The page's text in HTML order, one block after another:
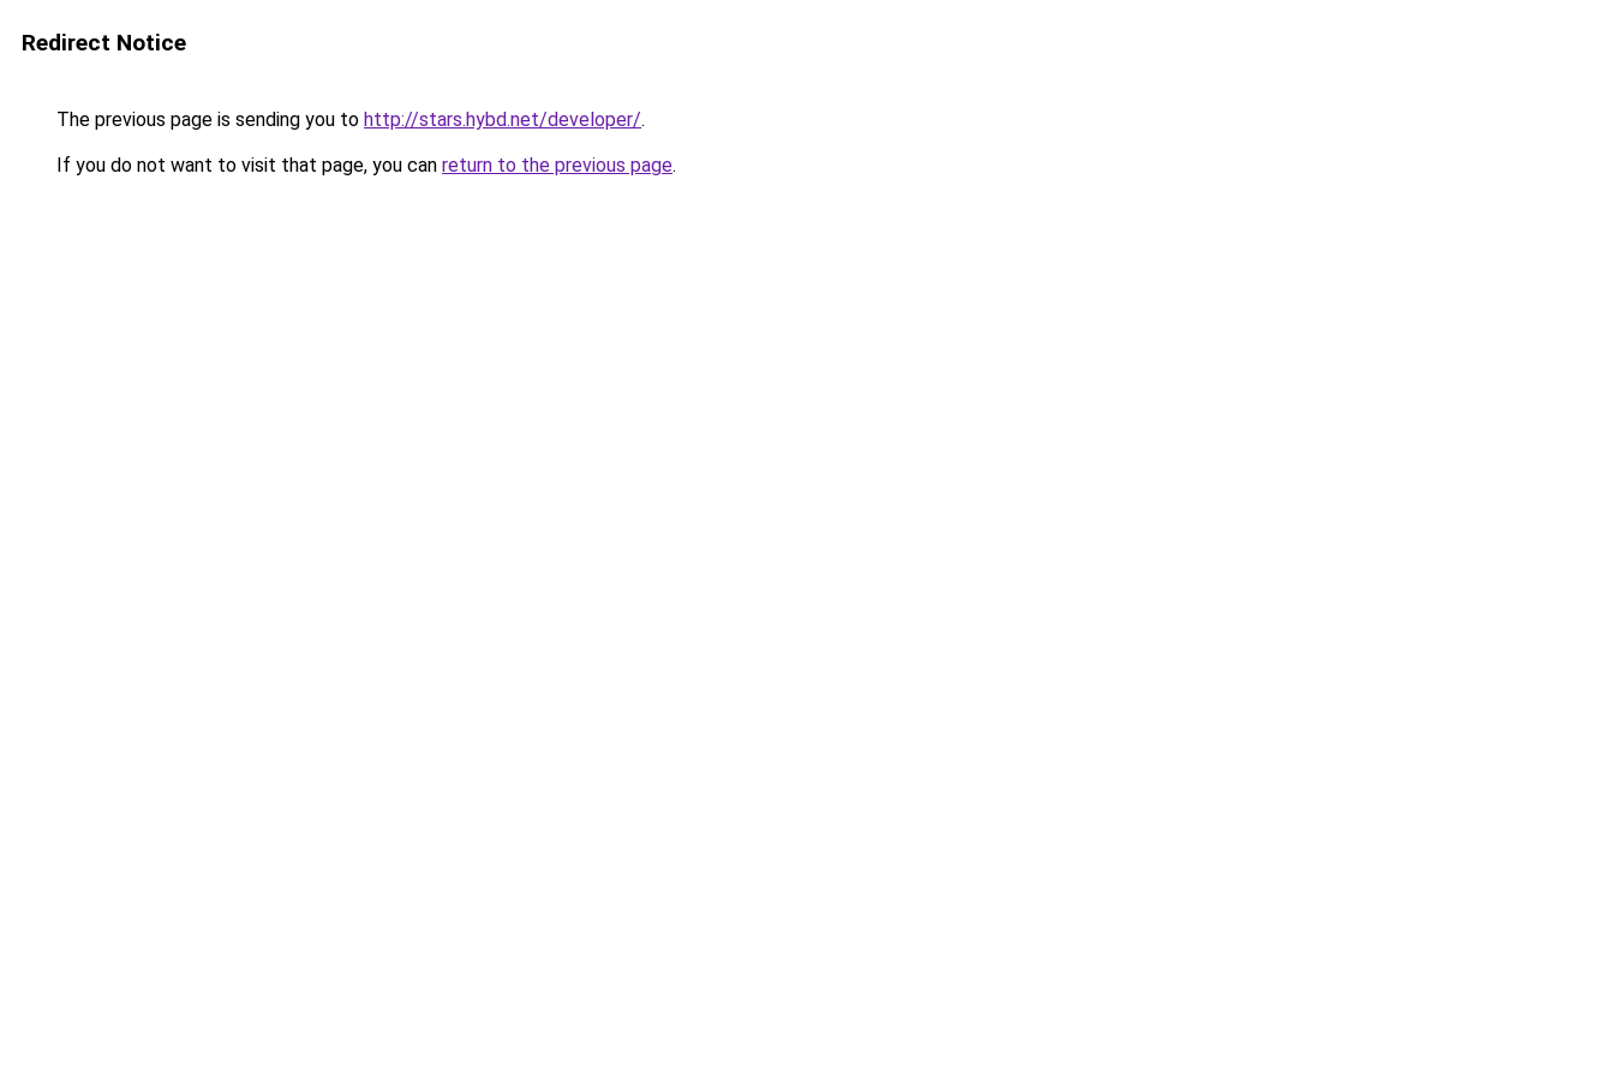
Redirect Notice
The previous page is sending you to http://stars.hybd.net/developer/.
If you do not want to visit that page, you can return to the previous page.